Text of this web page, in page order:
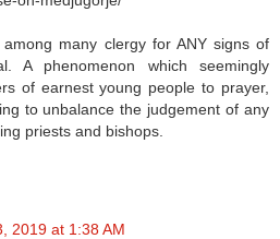
many clergy for ANY signs of
A phenomenon which seemingly
of earnest young people to prayer,
to unbalance the judgement of any
priests and bishops.
2019 at 1:38 AM